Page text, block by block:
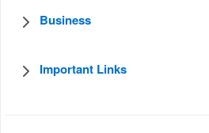
Business
Important Links